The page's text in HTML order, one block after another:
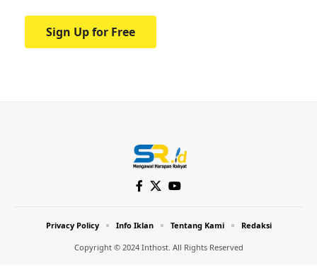
Sign Up for Free
Copyright © 2024 Inthost. All Rights Reserved
Privacy Policy Info Iklan Tentang Kami Redaksi